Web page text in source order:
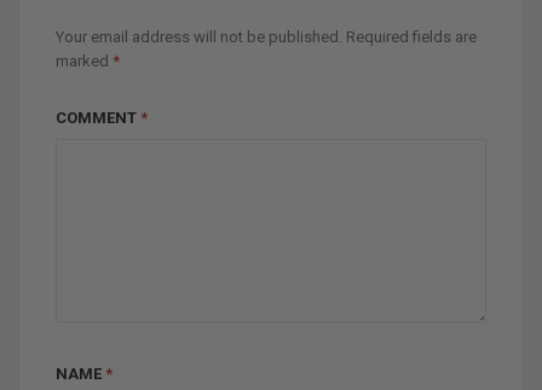
Your email address will not be published. Required fields are
marked *
COMMENT *
NAME *